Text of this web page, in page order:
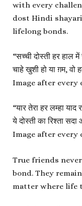
with every
dost Hindi
lifelong bonds.
“सच्ची दोस्ती हर हाल
चाहे खुशी हो या ग़म, वो
Image after every
“यार तेरा हर लम्हा याद
ये दोस्ती का रिश्ता सदा
Image after every
True friends
bond. They
matter where life